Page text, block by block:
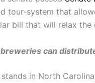
tour-system that
bill that will relax
can
in North